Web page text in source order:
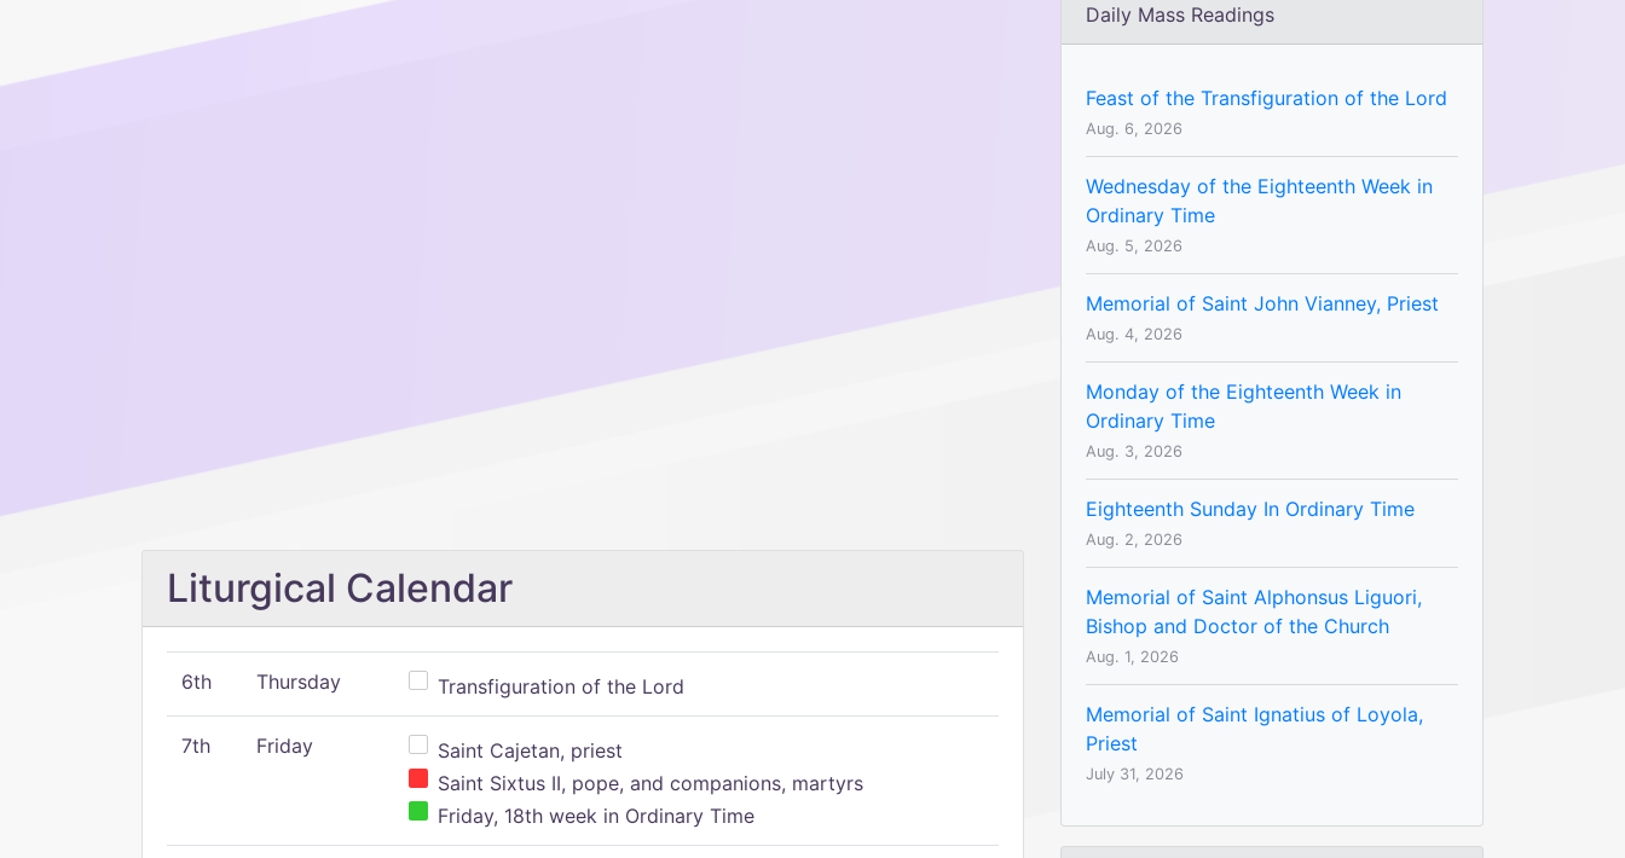
Liturgical Calendar
6th Thursday Transfiguration of the Lord
7th Friday
Saint Cajetan, priest
Saint Sixtus II, pope, and companions, martyrs
Friday, 18th week in Ordinary Time
Daily Mass Readings
Feast of the Transfiguration of the Lord
Aug. 6, 2026
Wednesday of the Eighteenth Week in
Ordinary Time
Aug. 5, 2026
Memorial of Saint John Vianney, Priest
Aug. 4, 2026
Monday of the Eighteenth Week in
Ordinary Time
Aug. 3, 2026
Eighteenth Sunday In Ordinary Time
Aug. 2, 2026
Memorial of Saint Alphonsus Liguori,
Bishop and Doctor of the Church
Aug. 1, 2026
Memorial of Saint Ignatius of Loyola,
Priest
July 31, 2026